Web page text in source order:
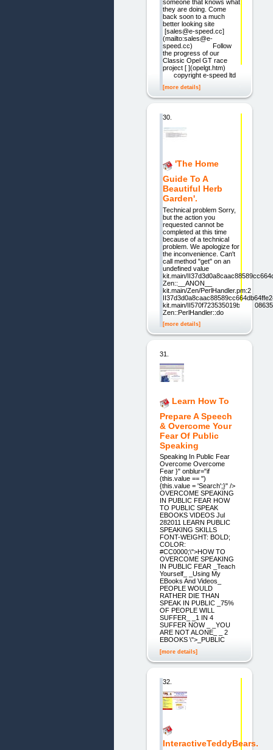
someone that knows what
they are doing. Come
back soon to a much
better looking site
[sales@e-speed.cc]
(mailto:sales@e-
speed.cc) Follow
the progress of our
Classic Opel GT race
project [ ](opelgt.htm)
copyright e-speed ltd
[more details]
30.
'The Home
Guide To A
Beautiful Herb
Garden'.
Technical problem Sorry,
but the action you
requested cannot be
completed at this time
because of a technical
problem. We apologize for
the inconvenience. Can't
call method "get" on an
undefined value
kit.main/
Zen::__ANON__
kit.main/Zen/PerlHandler.pm:2
kit.main/
Zen::PerlHandler::do
[more details]
31.
Learn How To
Prepare A Speech
& Overcome Your
Fear Of Public
Speaking
Speaking In Public Fear
Overcome Overcome
Fear }" onblur="if
(this.value == '')
{this.value = 'Search';}" />
OVERCOME SPEAKING
IN PUBLIC FEAR HOW
TO PUBLIC SPEAK
EBOOKS VIDEOS Jul
282011 LEARN PUBLIC
SPEAKING SKILLS
FONT-WEIGHT: BOLD;
COLOR:
#CC0000;\">HOW TO
OVERCOME SPEAKING
IN PUBLIC FEAR _Teach
Yourself_ _Using My
EBooks And Videos_
PEOPLE WOULD
RATHER DIE THAN
SPEAK IN PUBLIC _75%
OF PEOPLE WILL
SUFFER_ _1 IN 4
SUFFER NOW _ _YOU
ARE NOT ALONE_ _ 2
EBOOKS \">_PUBLIC
[more details]
32.
InteractiveTeddyBears.